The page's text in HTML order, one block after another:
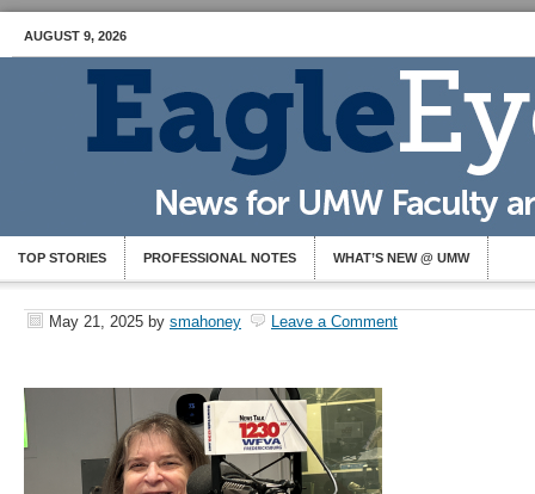
AUGUST 9, 2026
TOP STORIES PROFESSIONAL NOTES WHAT’S NEW @ UMW
May 21, 2025 by smahoney Leave a Comment